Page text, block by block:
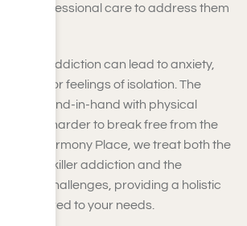
professional care to address them
addiction can lead to anxiety,
swings, or feelings of isolation. The
goes hand-in-hand with physical
it even harder to break free from the
At Harmony Place, we treat both the
of painkiller addiction and the
challenges, providing a holistic
tailored to your needs.